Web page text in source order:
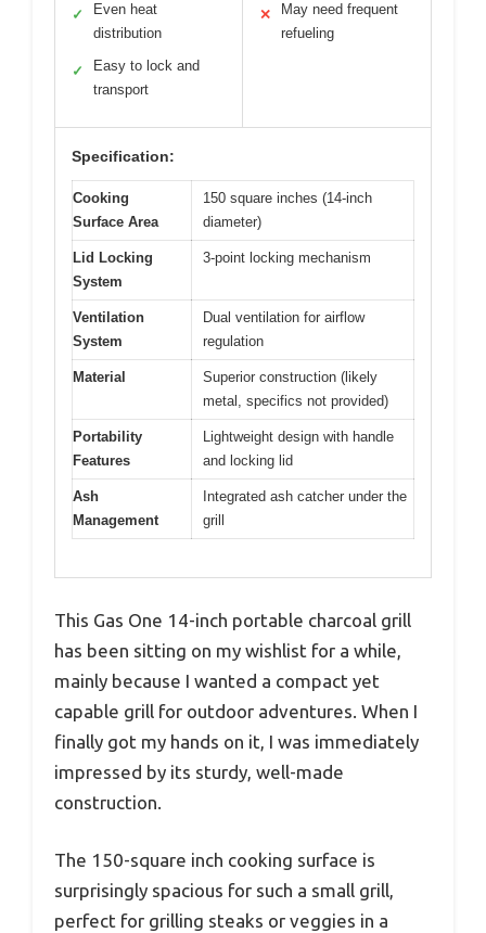
✓
Even heat
distribution
✓
Easy to lock and
transport
✕
May need frequent
refueling
Specification:
Cooking
Surface Area
150 square inches (14-inch
diameter)
Lid Locking
System
3-point locking mechanism
Ventilation
System
Dual ventilation for airflow
regulation
Material
Superior construction (likely
metal, specifics not provided)
Portability
Features
Lightweight design with handle
and locking lid
Ash
Management
Integrated ash catcher under the
grill
This Gas One 14-inch portable charcoal grill
has been sitting on my wishlist for a while,
mainly because I wanted a compact yet
capable grill for outdoor adventures. When I
finally got my hands on it, I was immediately
impressed by its sturdy, well-made
construction.
The 150-square inch cooking surface is
surprisingly spacious for such a small grill,
perfect for grilling steaks or veggies in a